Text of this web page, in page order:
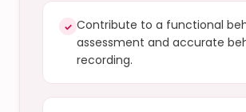
✓ Contribute to a functional
assessment and accurate
recording.